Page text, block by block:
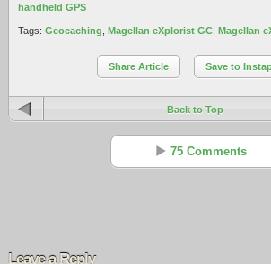
handheld GPS
Tags: Geocaching Magellan eXplorist GC Magellan
Share Article Save to
Back to Top
75 Comments
This was an excellent, informative, honest and
Leave a Reply